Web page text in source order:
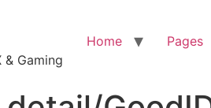
Gaming
Home Pages